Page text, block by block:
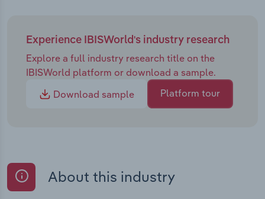
Experience IBISWorld's industry research
Explore a full industry research title on the
IBISWorld platform or download a sample.
Download sample
Platform tour
About this industry